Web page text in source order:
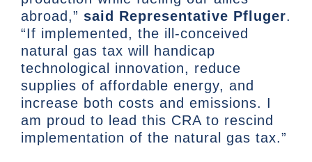
abroad,” said Representative Pfluger.
“If implemented, the ill-conceived
natural gas tax will handicap
technological innovation, reduce
supplies of affordable energy, and
increase both costs and emissions. I
am proud to lead this CRA to rescind
implementation of the natural gas tax.”